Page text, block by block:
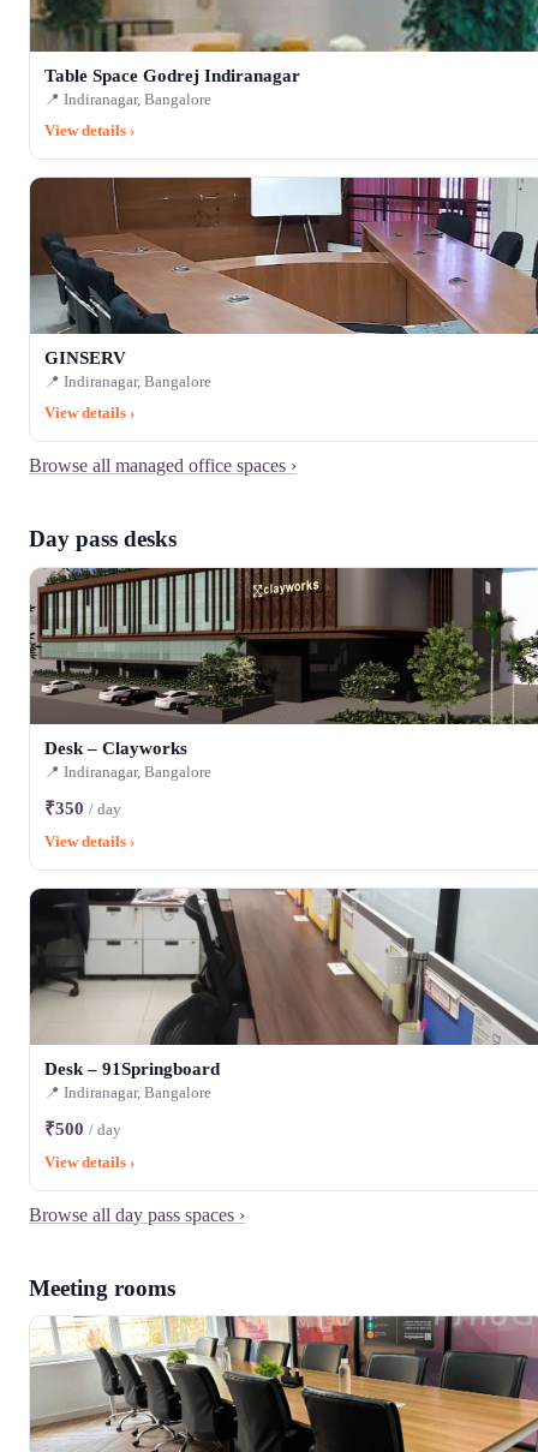
Table Space Godrej Indiranagar
📍 Indiranagar, Bangalore
View details ›
GINSERV
📍 Indiranagar, Bangalore
View details ›
Browse all managed office spaces ›
Day pass desks
Desk – Clayworks
📍 Indiranagar, Bangalore
₹350 / day
View details ›
Desk – 91Springboard
📍 Indiranagar, Bangalore
₹500 / day
View details ›
Browse all day pass spaces ›
Meeting rooms